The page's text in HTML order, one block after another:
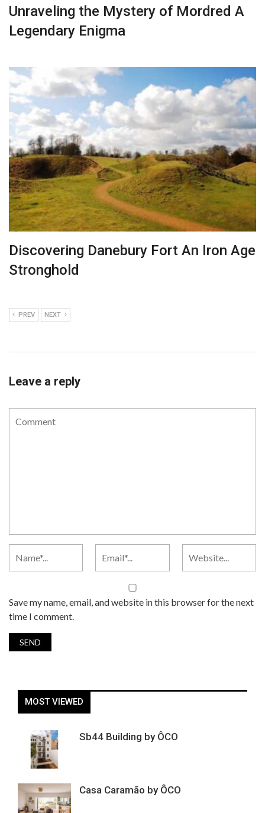
Unraveling the Mystery of Mordred A
Legendary Enigma
Discovering Danebury Fort An Iron Age
Stronghold
PREV NEXT
Leave a reply
Save my name, email, and website in this browser for the next
time I comment.
MOST VIEWED
Sb44 Building by ÔCO
Casa Caramão by ÔCO